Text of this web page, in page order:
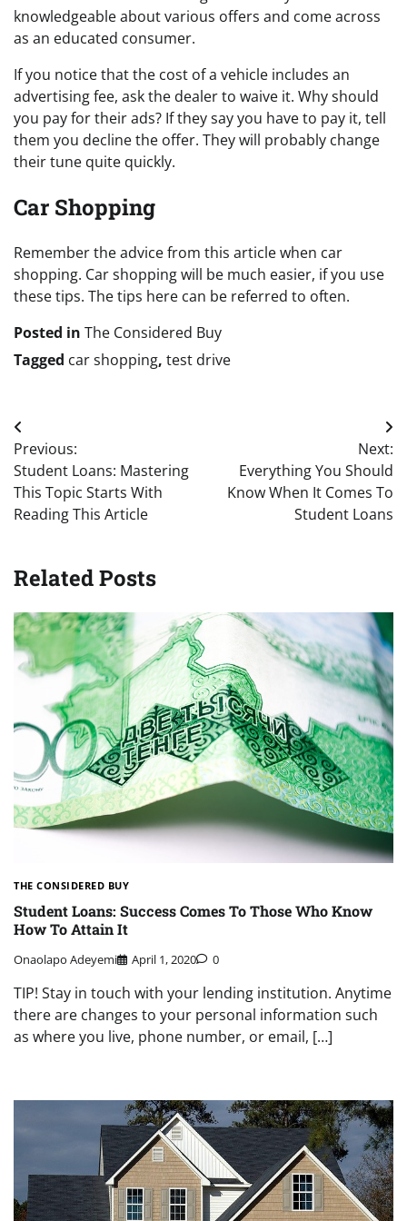
knowledgeable about various offers and come across
as an educated consumer.
If you notice that the cost of a vehicle includes an
advertising fee, ask the dealer to waive it. Why should
you pay for their ads? If they say you have to pay it, tell
them you decline the offer. They will probably change
their tune quite quickly.
Car Shopping
Remember the advice from this article when car
shopping. Car shopping will be much easier, if you use
these tips. The tips here can be referred to often.
Posted in The Considered Buy
Tagged car shopping, test drive
Post
navigation
Previous:
Student Loans: Mastering
This Topic Starts With
Reading This Article
Next:
Everything You Should
Know When It Comes To
Student Loans
Related Posts
THE CONSIDERED BUY
Student Loans: Success Comes To Those Who Know
How To Attain It
Onaolapo Adeyemi April 1, 2020 0
TIP! Stay in touch with your lending institution. Anytime
there are changes to your personal information such
as where you live, phone number, or email, […]